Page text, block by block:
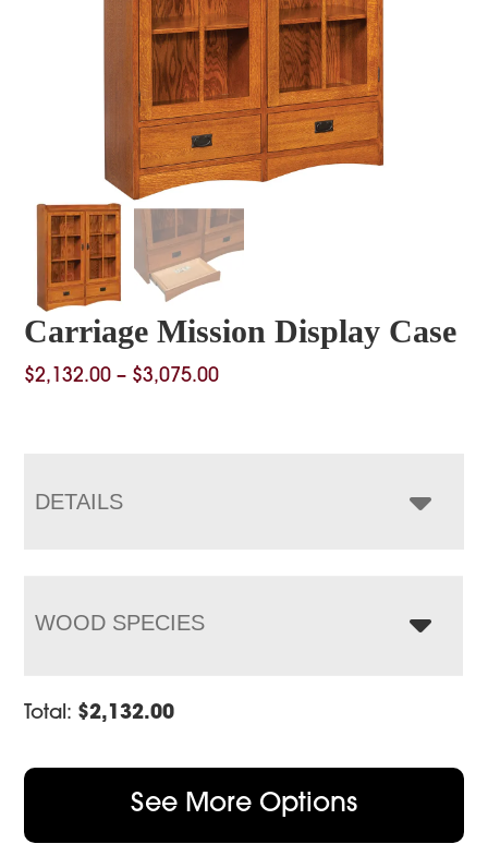
Carriage Mission Display Case
$2,132.00 – $3,075.00Price
DETAILS
WOOD SPECIES
Total: $2,132.00
See More Options